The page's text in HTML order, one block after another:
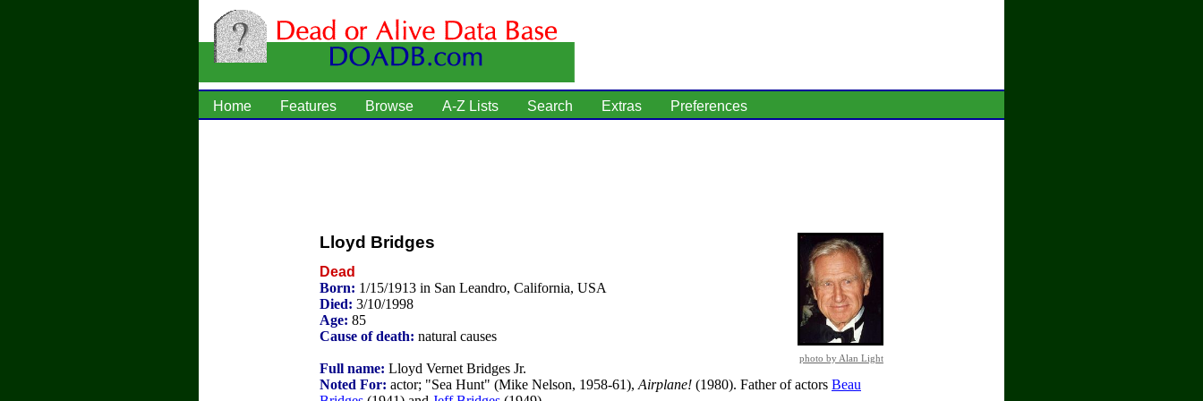
Home Features Browse A-Z Lists Search Extras Preferences
photo by Alan Light
Lloyd Bridges
Dead
Born: 1/15/1913 in San Leandro, California, USA
Died: 3/10/1998
Age: 85
Cause of death: natural causes
Full name: Lloyd Vernet Bridges Jr.
Noted For: actor; "Sea Hunt" (Mike Nelson, 1958-61), Airplane! (1980). Father of actors Beau